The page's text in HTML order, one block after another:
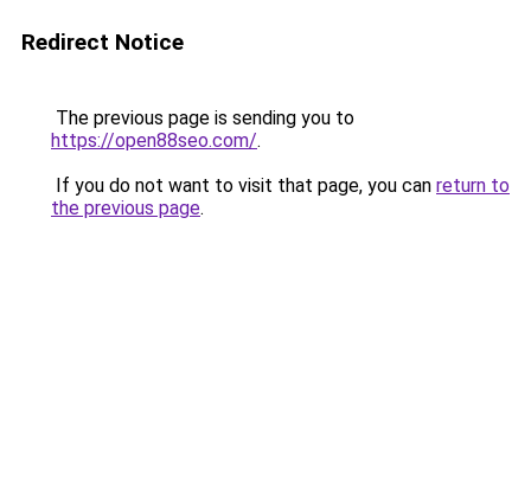
Redirect Notice
The previous page is sending you to
https://open88seo.com/.
If you do not want to visit that page, you can return to
the previous page.